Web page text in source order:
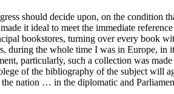
should decide upon, on the condition
it ideal to meet the immediate
bookstores, turning over every book
during the whole time I was in Europe,
particularly, such a collection was
of the bibliography of the subject will
nation … in the diplomatic and